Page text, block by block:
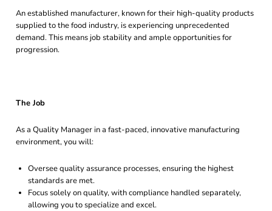
An established manufacturer, known for their high-quality products
supplied to the food industry, is experiencing unprecedented
demand. This means job stability and ample opportunities for
progression.
The Job
As a Quality Manager in a fast-paced, innovative manufacturing
environment, you will:
Oversee quality assurance processes, ensuring the highest
standards are met.
Focus solely on quality, with compliance handled separately,
allowing you to specialize and excel.